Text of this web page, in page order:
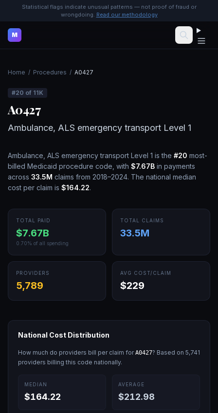
Statistical flags indicate unusual patterns — not proof of fraud or
wrongdoing. Read our methodology
M
Home / Procedures / A0427
#20 of 11K
A0427
Ambulance, ALS emergency transport Level 1
Ambulance, ALS emergency transport Level 1 is the #20 most-
billed Medicaid procedure code, with $7.67B in payments
across 33.5M claims from 2018–2024. The national median
cost per claim is $164.22.
TOTAL PAID
$7.67B
0.70% of all spending
TOTAL CLAIMS
33.5M
PROVIDERS
5,789
AVG COST/CLAIM
$229
National Cost Distribution
How much do providers bill per claim forA0427? Based on 5,741
providers billing this code nationally.
MEDIAN
$164.22
AVERAGE
$212.98